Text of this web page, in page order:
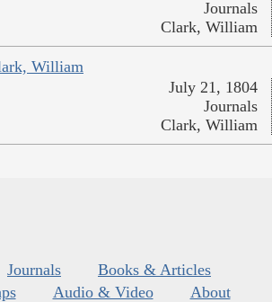
Journals
Clark, William
William
July 21, 1804
Journals
Clark, William
Journals
Books & Articles
Audio & Video
About